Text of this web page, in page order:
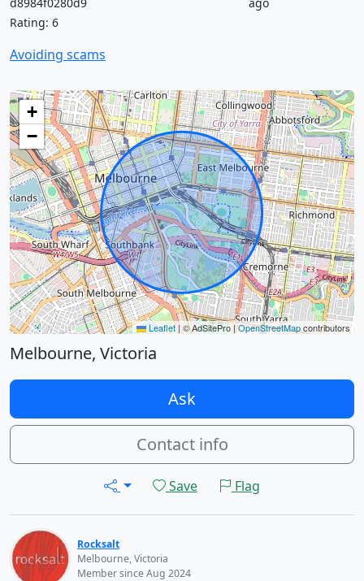
Rating: 6
Avoiding scams
+
−
Leaflet |© AdSitePro |OpenStreetMapcontributors
Melbourne, Victoria
Ask
Contact info
Save Flag
Rocksalt
Melbourne, Victoria
Member since Aug 2024